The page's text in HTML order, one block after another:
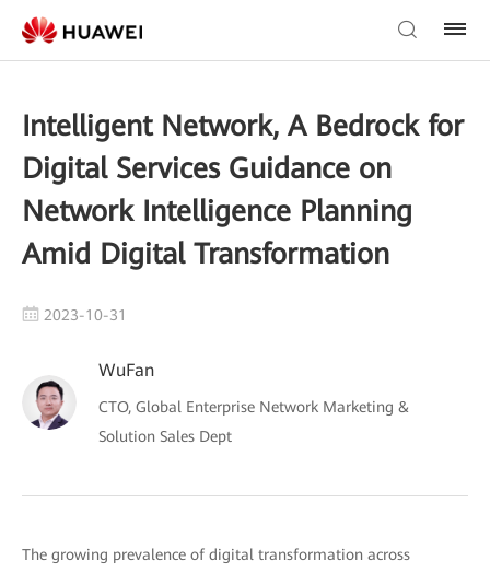
Intelligent Network, A Bedrock for
Digital Services Guidance on
Network Intelligence Planning
Amid Digital Transformation
2023-10-31
WuFan
CTO, Global Enterprise Network Marketing &
Solution Sales Dept
The growing prevalence of digital transformation across